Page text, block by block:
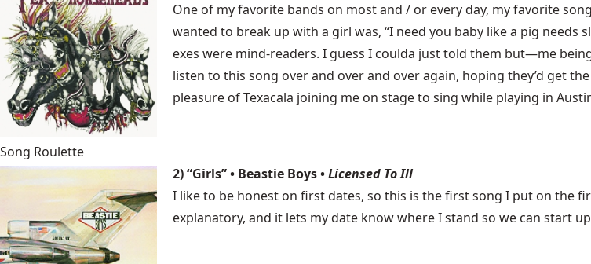
One of my favorite bands on most and / or every day, my favorite
wanted to break up with a girl was, “I need you baby like a pig needs
exes were mind-readers. I guess I coulda just told them but—me
listen to this song over and over and over again, hoping they’d get
pleasure of Texacala joining me on stage to sing while playing in
Song Roulette
2) “Girls” • Beastie Boys •Licensed To Ill
I like to be honest on first dates, so this is the first song I put on the
explanatory, and it lets my date know where I stand so we can start